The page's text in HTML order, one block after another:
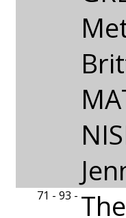
71 - 93 -